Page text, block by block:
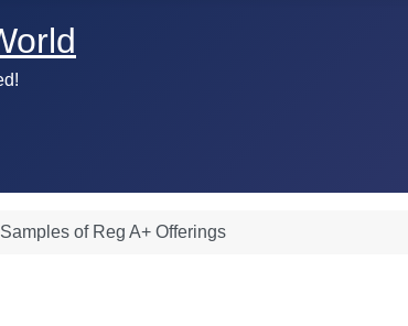
Samples of Reg A+ Offerings